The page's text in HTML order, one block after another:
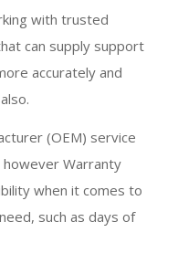
with trusted
can supply support
accurately and
(OEM) service
Warranty
when it comes to
such as days of